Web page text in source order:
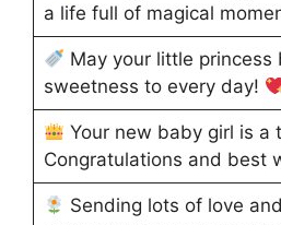
a life full of magical
May your little princess
sweetness to every day!
Your new baby girl is a
Congratulations and best
Sending lots of love